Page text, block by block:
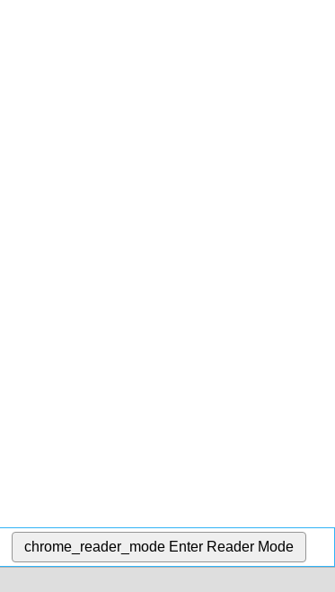
chrome_reader_mode Enter Reader Mode